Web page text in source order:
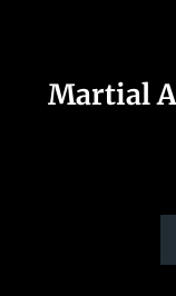
Martial